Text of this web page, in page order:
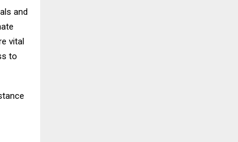
and
vital
to